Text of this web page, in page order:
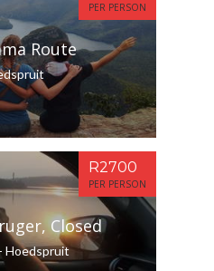
Route
PER PERSON
Closed
Hoedspruit
R2700
PER PERSON